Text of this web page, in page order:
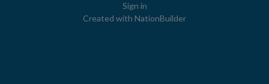
Sign in
Created with NationBuilder